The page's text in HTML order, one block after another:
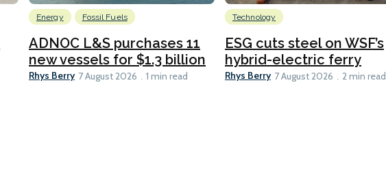
Energy Fossil Fuels
ADNOC L&S purchases 11
new vessels for $1.3 billion
Rhys Berry 7 August 2026 1 min read
Technology
ESG cuts steel on WSF’s
hybrid-electric ferry
Rhys Berry 7 August 2026 2 min read